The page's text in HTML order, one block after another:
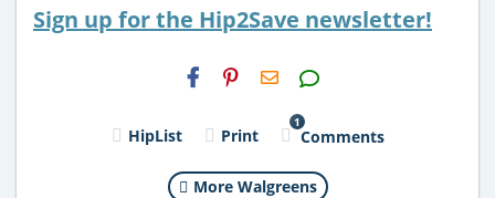
Sign up for the Hip2Save newsletter!
H2S
Email
HipList Print
1
Comments
More Walgreens